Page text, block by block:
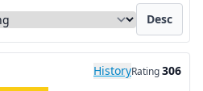
Desc
HistoryRating306